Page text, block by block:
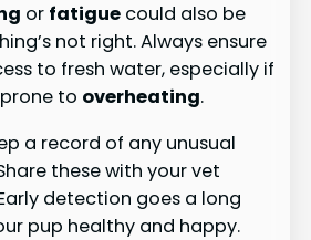
or fatigue could also be
not right. Always ensure
to fresh water, especially if
to overheating.
a record of any unusual
these with your vet
detection goes a long
pup healthy and happy.